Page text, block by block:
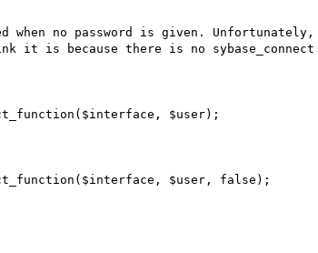
when no password is given.
it is because there is no sybase_connect